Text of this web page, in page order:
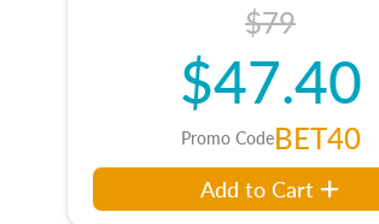
$79
$47.40
Promo CodeBET40
Add to Cart